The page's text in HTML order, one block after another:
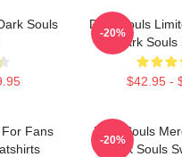
Souls
Dark Souls
Dark
$42.95 -
-20%
Fans
Dark Souls
Dark Souls
-20%